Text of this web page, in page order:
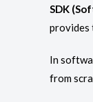
SDK
provides
In
from